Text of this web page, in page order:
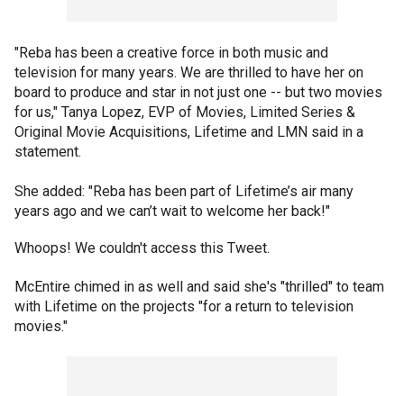
"Reba has been a creative force in both music and
television for many years. We are thrilled to have her on
board to produce and star in not just one -- but two movies
for us," Tanya Lopez, EVP of Movies, Limited Series &
Original Movie Acquisitions, Lifetime and LMN said in a
statement.
She added: "Reba has been part of Lifetime’s air many
years ago and we can’t wait to welcome her back!"
Whoops! We couldn't access this Tweet.
McEntire chimed in as well and said she's "thrilled" to team
with Lifetime on the projects "for a return to television
movies."